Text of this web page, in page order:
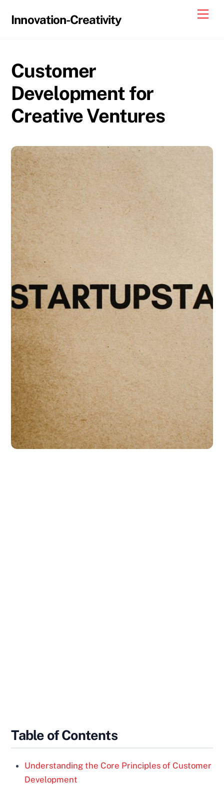
Innovation-Creativity
Customer
Development for
Creative Ventures
Table of Contents
Understanding the Core Principles of Customer
Development